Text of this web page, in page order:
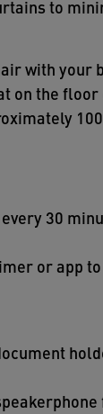
to
with your
on the floor
30
or app